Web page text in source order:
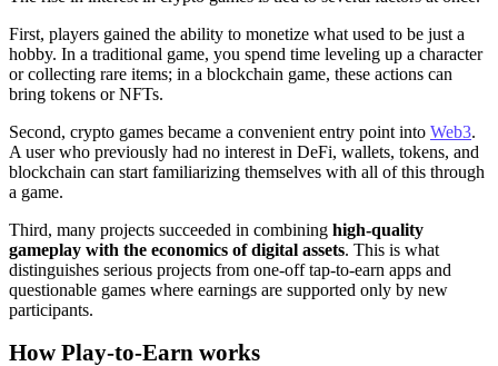
First, players gained the ability to monetize what used to be just a
hobby. In a traditional game, you spend time leveling up a character
or collecting rare items; in a blockchain game, these actions can
bring tokens or NFTs.
Second, crypto games became a convenient entry point into Web3.
A user who previously had no interest in DeFi, wallets, tokens, and
blockchain can start familiarizing themselves with all of this through
a game.
Third, many projects succeeded in combining high‑quality
gameplay with the economics of digital assets. This is what
distinguishes serious projects from one‑off tap‑to‑earn apps and
questionable games where earnings are supported only by new
participants.
How Play‑to‑Earn works